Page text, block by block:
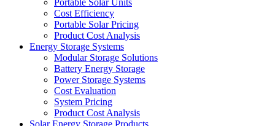
Portable Solar Units
Cost Efficiency
Portable Solar Pricing
Product Cost Analysis
Energy Storage Systems
Modular Storage Solutions
Battery Energy Storage
Power Storage Systems
Cost Evaluation
System Pricing
Product Cost Analysis
Solar Energy Storage Products